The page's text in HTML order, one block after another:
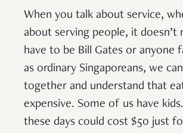
When you talk about service,
about serving people, it doesn’t
have to be Bill Gates or anyone
as ordinary Singaporeans, we
together and understand that
expensive. Some of us have
these days could cost $50 just